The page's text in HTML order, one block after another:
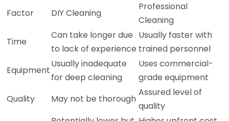
Factor DIY Cleaning
Professional
Cleaning
Time
Can take longer due
to lack of experience
Usually faster with
trained personnel
Equipment
Usually inadequate
for deep cleaning
Uses commercial-
grade equipment
Quality
May not be thorough
Assured level of
quality